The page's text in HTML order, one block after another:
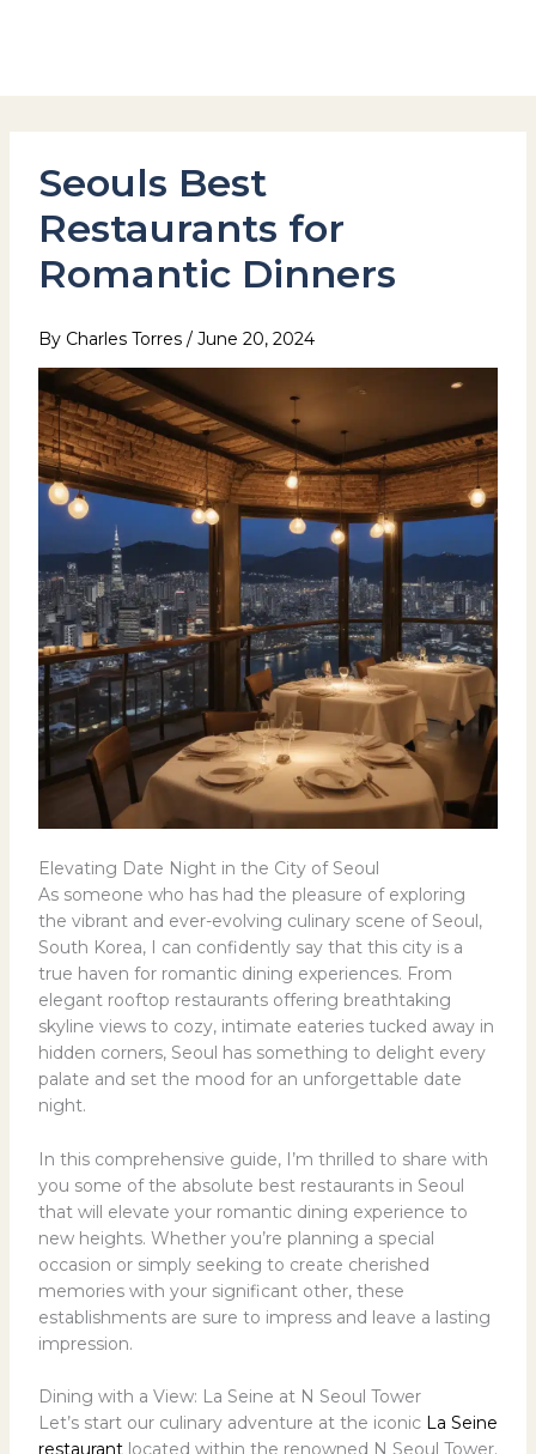
Seouls Best
Restaurants for
Romantic Dinners
By Charles Torres / June 20, 2024
Elevating Date Night in the City of Seoul
As someone who has had the pleasure of exploring
the vibrant and ever-evolving culinary scene of Seoul,
South Korea, I can confidently say that this city is a
true haven for romantic dining experiences. From
elegant rooftop restaurants offering breathtaking
skyline views to cozy, intimate eateries tucked away in
hidden corners, Seoul has something to delight every
palate and set the mood for an unforgettable date
night.
In this comprehensive guide, I’m thrilled to share with
you some of the absolute best restaurants in Seoul
that will elevate your romantic dining experience to
new heights. Whether you’re planning a special
occasion or simply seeking to create cherished
memories with your significant other, these
establishments are sure to impress and leave a lasting
impression.
Dining with a View: La Seine at N Seoul Tower
Let’s start our culinary adventure at the iconic La Seine
restaurantlocated within the renowned N Seoul Tower.